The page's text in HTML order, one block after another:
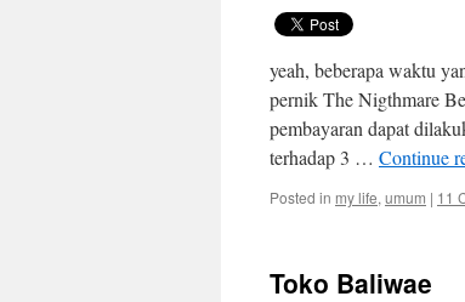
yeah, beberapa waktu
pernik The Nigthmare
pembayaran dapat
terhadap 3 … Continue
Posted in my life, umum | 11
Toko Baliwae